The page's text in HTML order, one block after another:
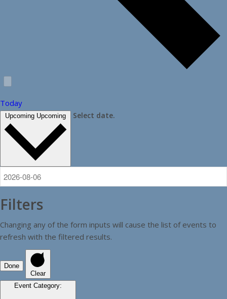
Today
Upcoming Upcoming Select date.
Filters
Changing any of the form inputs will cause the list of events to
refresh with the filtered results.
Done
Clear
Event Category: